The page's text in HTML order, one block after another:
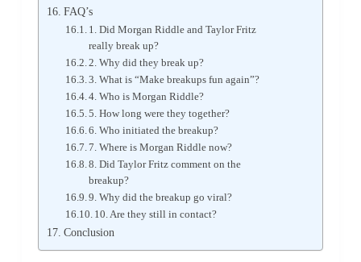
FAQ’s
1. Did Morgan Riddle and Taylor Fritz
really break up?
2. Why did they break up?
3. What is “Make breakups fun again”?
4. Who is Morgan Riddle?
5. How long were they together?
6. Who initiated the breakup?
7. Where is Morgan Riddle now?
8. Did Taylor Fritz comment on the
breakup?
9. Why did the breakup go viral?
10. Are they still in contact?
Conclusion